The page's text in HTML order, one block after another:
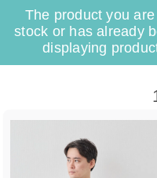
The product you
stock or has already
displaying